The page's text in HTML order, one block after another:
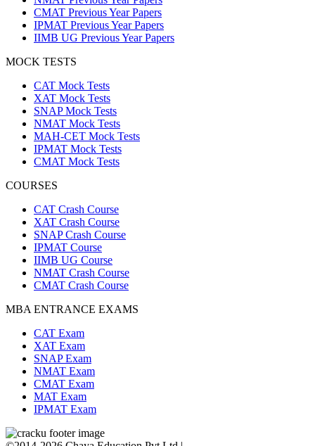
CMAT Previous Year Papers
IPMAT Previous Year Papers
IIMB UG Previous Year Papers
MOCK TESTS
CAT Mock Tests
XAT Mock Tests
SNAP Mock Tests
NMAT Mock Tests
MAH-CET Mock Tests
IPMAT Mock Tests
CMAT Mock Tests
COURSES
CAT Crash Course
XAT Crash Course
SNAP Crash Course
IPMAT Course
IIMB UG Course
NMAT Crash Course
CMAT Crash Course
MBA ENTRANCE EXAMS
CAT Exam
XAT Exam
SNAP Exam
NMAT Exam
CMAT Exam
MAT Exam
IPMAT Exam